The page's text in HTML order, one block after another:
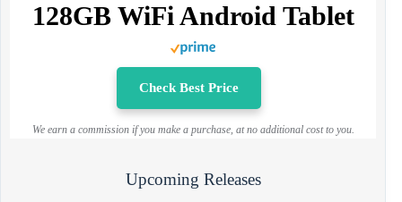
128GB WiFi Android Tablet
Check Best Price
We earn a commission if you make a purchase, at no additional cost to you.
Upcoming Releases